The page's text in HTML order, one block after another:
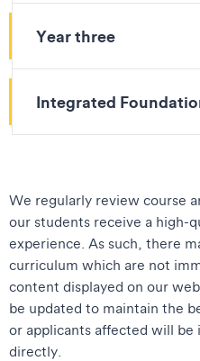
Year three
Integrated
We regularly review course
our students receive a high-
experience. As such, there
curriculum which are not
content displayed on our
be updated to maintain the
or applicants affected will be
directly.